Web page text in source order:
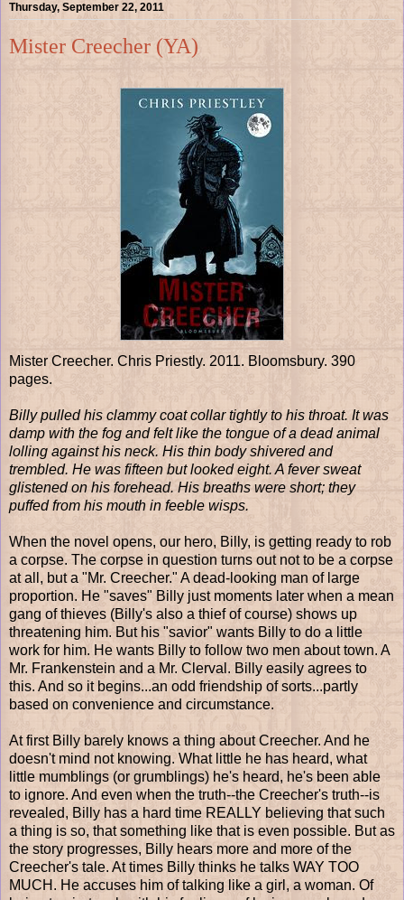
Thursday, September 22, 2011
Mister Creecher (YA)
Mister Creecher. Chris Priestly. 2011. Bloomsbury. 390
pages.
Billy pulled his clammy coat collar tightly to his throat. It was
damp with the fog and felt like the tongue of a dead animal
lolling against his neck. His thin body shivered and
trembled. He was fifteen but looked eight. A fever sweat
glistened on his forehead. His breaths were short; they
puffed from his mouth in feeble wisps.
When the novel opens, our hero, Billy, is getting ready to rob
a corpse. The corpse in question turns out not to be a corpse
at all, but a "Mr. Creecher." A dead-looking man of large
proportion. He "saves" Billy just moments later when a mean
gang of thieves (Billy's also a thief of course) shows up
threatening him. But his "savior" wants Billy to do a little
work for him. He wants Billy to follow two men about town. A
Mr. Frankenstein and a Mr. Clerval. Billy easily agrees to
this. And so it begins...an odd friendship of sorts...partly
based on convenience and circumstance.
At first Billy barely knows a thing about Creecher. And he
doesn't mind not knowing. What little he has heard, what
little mumblings (or grumblings) he's heard, he's been able
to ignore. And even when the truth--the Creecher's truth--is
revealed, Billy has a hard time REALLY believing that such
a thing is so, that something like that is even possible. But as
the story progresses, Billy hears more and more of the
Creecher's tale. At times Billy thinks he talks WAY TOO
MUCH. He accuses him of talking like a girl, a woman. Of